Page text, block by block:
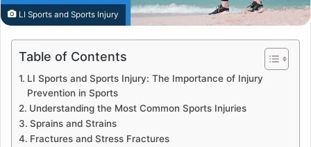
LI Sports and Sports Injury
Table of Contents
LI Sports and Sports Injury: The Importance of Injury
Prevention in Sports
Understanding the Most Common Sports Injuries
Sprains and Strains
Fractures and Stress Fractures